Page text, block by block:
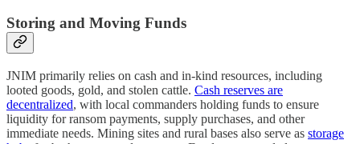
Storing and Moving Funds
JNIM primarily relies on cash and in-kind resources, including
looted goods, gold, and stolen cattle. Cash reserves are
decentralized, with local commanders holding funds to ensure
liquidity for ransom payments, supply purchases, and other
immediate needs. Mining sites and rural bases also serve as storage